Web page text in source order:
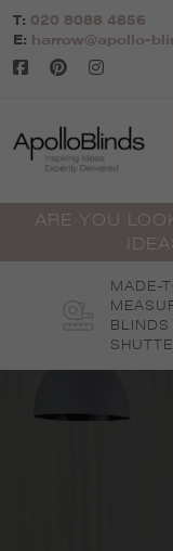
Skip
to
content
T: 020 8088 4856
E:
harrow@apollo-
ARE YOU
MADE-
BLINDS